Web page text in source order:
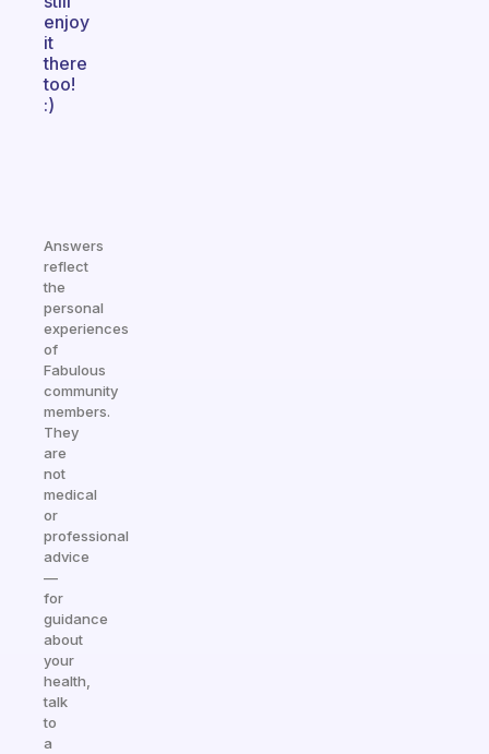
enjoy
it
there
too!
:)
Answers
reflect
the
personal
experiences
of
Fabulous
community
members.
They
are
not
medical
or
professional
advice
—
for
guidance
about
your
health,
talk
to
a